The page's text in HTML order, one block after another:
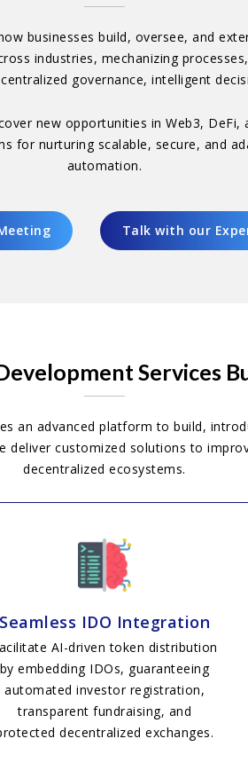
businesses build, oversee, and
industries, mechanizing
governance, intelligent
new opportunities in Web3,
for nurturing scalable, secure, and
automation.
Talk with our
Services
an advanced platform to build,
customized solutions to
decentralized ecosystems.
Seamless IDO Integration
AI-driven token distribution
by embedding IDOs, guaranteeing
automated investor registration,
transparent fundraising, and
decentralized exchanges.